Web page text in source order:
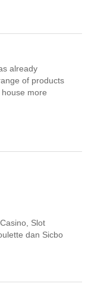
already
of products
more
Slot
dan Sicbo